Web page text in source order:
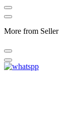
More from Seller